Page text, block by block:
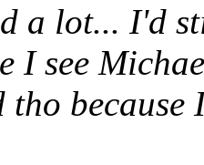
a lot... I'd
I see
tho